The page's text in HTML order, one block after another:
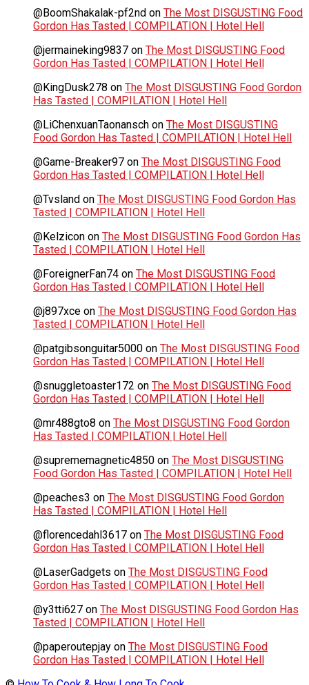
@BoomShakalak-pf2nd on The Most DISGUSTING Food
Gordon Has Tasted | COMPILATION | Hotel Hell
@jermaineking9837 on The Most DISGUSTING Food
Gordon Has Tasted | COMPILATION | Hotel Hell
@KingDusk278 on The Most DISGUSTING Food Gordon
Has Tasted | COMPILATION | Hotel Hell
@LiChenxuanTaonansch on The Most DISGUSTING
Food Gordon Has Tasted | COMPILATION | Hotel Hell
@Game-Breaker97 on The Most DISGUSTING Food
Gordon Has Tasted | COMPILATION | Hotel Hell
@Tvsland on The Most DISGUSTING Food Gordon Has
Tasted | COMPILATION | Hotel Hell
@Kelzicon on The Most DISGUSTING Food Gordon Has
Tasted | COMPILATION | Hotel Hell
@ForeignerFan74 on The Most DISGUSTING Food
Gordon Has Tasted | COMPILATION | Hotel Hell
@j897xce on The Most DISGUSTING Food Gordon Has
Tasted | COMPILATION | Hotel Hell
@patgibsonguitar5000 on The Most DISGUSTING Food
Gordon Has Tasted | COMPILATION | Hotel Hell
@snuggletoaster172 on The Most DISGUSTING Food
Gordon Has Tasted | COMPILATION | Hotel Hell
@mr488gto8 on The Most DISGUSTING Food Gordon
Has Tasted | COMPILATION | Hotel Hell
@suprememagnetic4850 on The Most DISGUSTING
Food Gordon Has Tasted | COMPILATION | Hotel Hell
@peaches3 on The Most DISGUSTING Food Gordon
Has Tasted | COMPILATION | Hotel Hell
@florencedahl3617 on The Most DISGUSTING Food
Gordon Has Tasted | COMPILATION | Hotel Hell
@LaserGadgets on The Most DISGUSTING Food
Gordon Has Tasted | COMPILATION | Hotel Hell
@y3tti627 on The Most DISGUSTING Food Gordon Has
Tasted | COMPILATION | Hotel Hell
@paperoutepjay on The Most DISGUSTING Food
Gordon Has Tasted | COMPILATION | Hotel Hell